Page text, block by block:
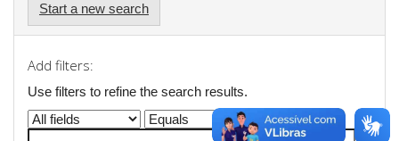
Start a new search
Add filters:
Use filters to refine the search results.